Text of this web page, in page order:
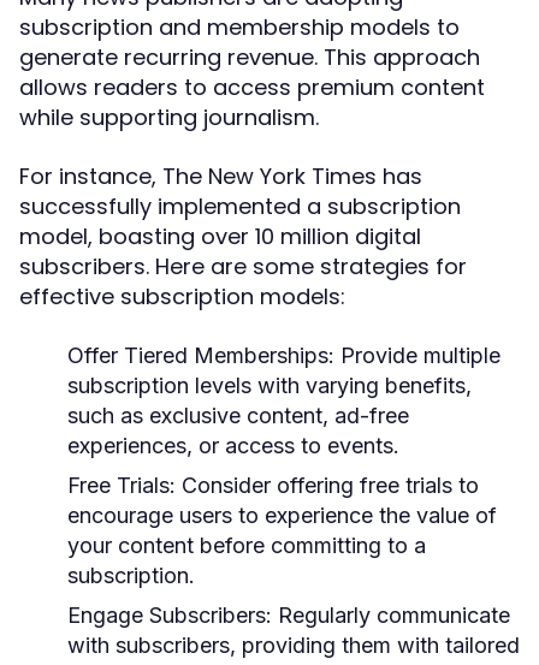
subscription and membership models to
generate recurring revenue. This approach
allows readers to access premium content
while supporting journalism.
For instance, The New York Times has
successfully implemented a subscription
model, boasting over 10 million digital
subscribers. Here are some strategies for
effective subscription models:
Offer Tiered Memberships: Provide multiple
subscription levels with varying benefits,
such as exclusive content, ad-free
experiences, or access to events.
Free Trials: Consider offering free trials to
encourage users to experience the value of
your content before committing to a
subscription.
Engage Subscribers: Regularly communicate
with subscribers, providing them with tailored